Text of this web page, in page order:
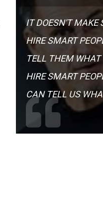
IT DOESN'T MAKE
HIRE SMART
TELL THEM WHAT
HIRE SMART
CAN TELL US